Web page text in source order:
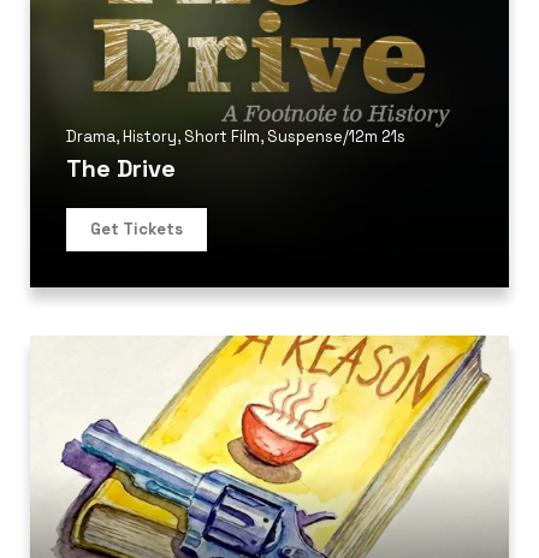
Drama,History, Short Film, Suspense/12m 21s
The Drive
Get Tickets